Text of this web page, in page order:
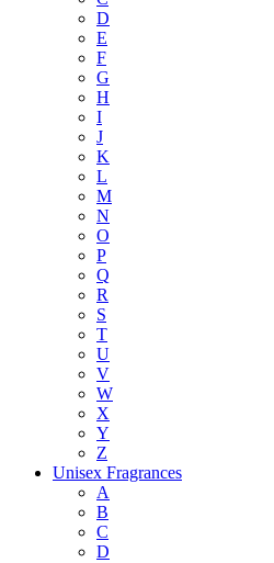
D
E
F
G
H
I
J
K
L
M
N
O
P
Q
R
S
T
U
V
W
X
Y
Z
Unisex Fragrances
A
B
C
D